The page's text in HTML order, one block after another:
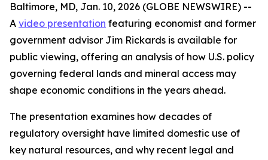
Baltimore, MD, Jan. 10, 2026 (GLOBE NEWSWIRE) --
A video presentation featuring economist and former
government advisor Jim Rickards is available for
public viewing, offering an analysis of how U.S. policy
governing federal lands and mineral access may
shape economic conditions in the years ahead.
The presentation examines how decades of
regulatory oversight have limited domestic use of
key natural resources, and why recent legal and